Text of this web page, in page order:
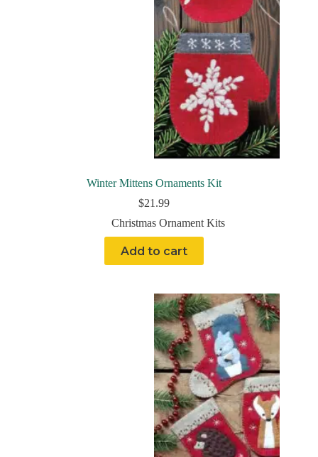
Winter Mittens Ornaments Kit
$21.99
Christmas Ornament Kits
Add to cart